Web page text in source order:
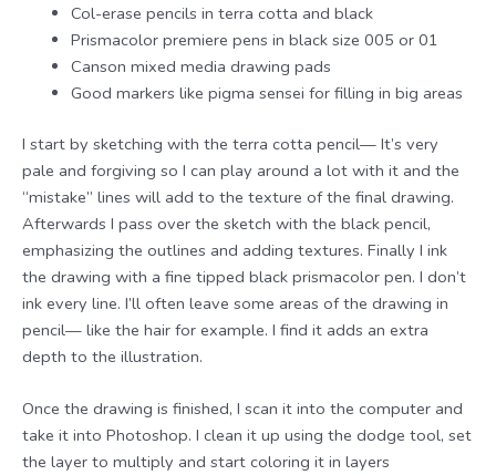
Col-erase pencils in terra cotta and black
Prismacolor premiere pens in black size 005 or 01
Canson mixed media drawing pads
Good markers like pigma sensei for filling in big areas
I start by sketching with the terra cotta pencil— It’s very
pale and forgiving so I can play around a lot with it and the
“mistake” lines will add to the texture of the final drawing.
Afterwards I pass over the sketch with the black pencil,
emphasizing the outlines and adding textures. Finally I ink
the drawing with a fine tipped black prismacolor pen. I don’t
ink every line. I’ll often leave some areas of the drawing in
pencil— like the hair for example. I find it adds an extra
depth to the illustration.
Once the drawing is finished, I scan it into the computer and
take it into Photoshop. I clean it up using the dodge tool, set
the layer to multiply and start coloring it in layers